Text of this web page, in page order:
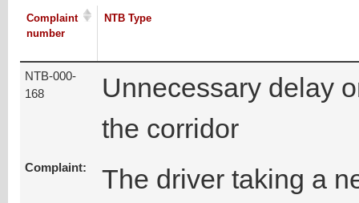
Complaint
number
NTB Type
NTB-000-
168
Unnecessary delay
the corridor
Complaint:
The driver taking a